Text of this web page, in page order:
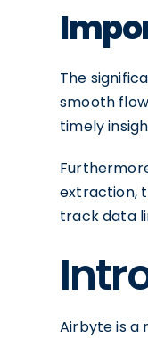
The
smooth
timely
extraction,
track data
Airbyte is a